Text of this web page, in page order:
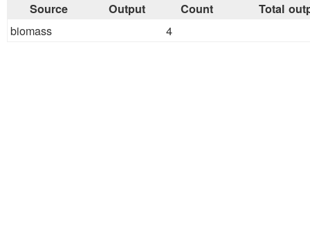
Source Output Count Total
biomass 4